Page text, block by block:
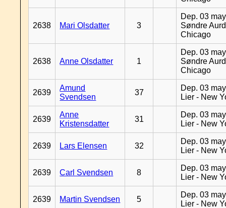
2638 Mari Olsdatter 3
Dep. 03
Søndre
Chicago
2638 Anne Olsdatter 1
Dep. 03
Søndre
Chicago
2639
Amund
Svendsen
37
Dep. 03
Lier - New
2639
Anne
Kristensdatter
31
Dep. 03
Lier - New
2639 Lars Elensen 32
Dep. 03
Lier - New
2639 Carl Svendsen 8
Dep. 03
Lier - New
2639 Martin Svendsen 5
Dep. 03
Lier - New